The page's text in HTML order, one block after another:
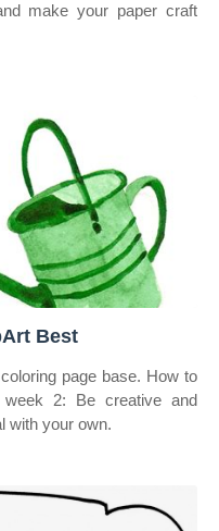
make your paper craft
Best
page base. How to
week 2: Be creative and
with your own.